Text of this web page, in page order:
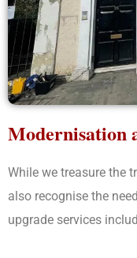
Modernisation
While we treasure the
also recognise the
upgrade services